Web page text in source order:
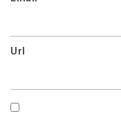
Url